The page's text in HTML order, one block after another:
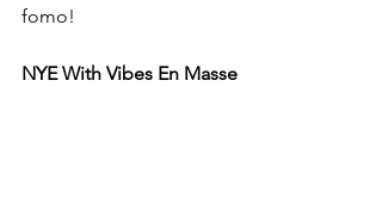
fomo!
NYE With Vibes En Masse